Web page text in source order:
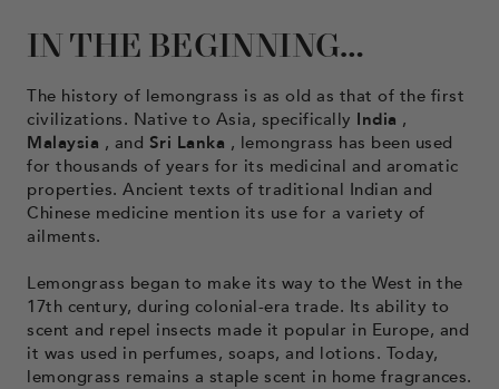
IN THE BEGINNING…
The history of lemongrass is as old as that of the first
civilizations. Native to Asia, specifically India ,
Malaysia , and Sri Lanka , lemongrass has been used
for thousands of years for its medicinal and aromatic
properties. Ancient texts of traditional Indian and
Chinese medicine mention its use for a variety of
ailments.
Lemongrass began to make its way to the West in the
17th century, during colonial-era trade. Its ability to
scent and repel insects made it popular in Europe, and
it was used in perfumes, soaps, and lotions. Today,
lemongrass remains a staple scent in home fragrances.